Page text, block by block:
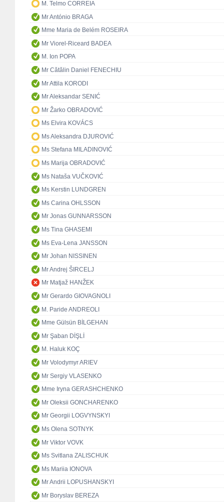
M. Telmo CORREIA
Mr António BRAGA
Mme Maria de Belém ROSEIRA
Mr Viorel-Riceard BADEA
M. Ion POPA
Mr Cătălin Daniel FENECHIU
Mr Attila KORODI
Mr Aleksandar SENIĆ
Mr Žarko OBRADOVIĆ
Ms Elvira KOVÁCS
Ms Aleksandra DJUROVIĆ
Ms Stefana MILADINOVIĆ
Ms Marija OBRADOVIĆ
Ms Nataša VUČKOVIĆ
Ms Kerstin LUNDGREN
Ms Carina OHLSSON
Mr Jonas GUNNARSSON
Ms Tina GHASEMI
Ms Eva-Lena JANSSON
Mr Johan NISSINEN
Mr Andrej ŠIRCELJ
Mr Matjaž HANŽEK
Mr Gerardo GIOVAGNOLI
M. Paride ANDREOLI
Mme Gülsün BİLGEHAN
Mr Şaban DİŞLİ
M. Haluk KOÇ
Mr Volodymyr ARIEV
Mr Sergiy VLASENKO
Mme Iryna GERASHCHENKO
Mr Oleksii GONCHARENKO
Mr Georgii LOGVYNSKYI
Ms Olena SOTNYK
Mr Viktor VOVK
Ms Svitlana ZALISCHUK
Ms Mariia IONOVA
Mr Andrii LOPUSHANSKYI
Mr Boryslav BEREZA